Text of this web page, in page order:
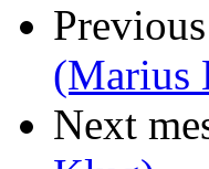
(Marius
Next